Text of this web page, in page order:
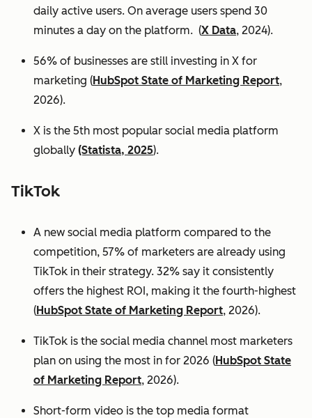
daily active users. On average users spend 30
minutes a day on the platform. (X Data, 2024).
56% of businesses are still investing in X for
marketing (HubSpot State of Marketing Report,
2026).
X is the 5th most popular social media platform
globally (Statista, 2025).
TikTok
A new social media platform compared to the
competition, 57% of marketers are already using
TikTok in their strategy. 32% say it consistently
offers the highest ROI, making it the fourth-highest
(HubSpot State of Marketing Report, 2026).
TikTok is the social media channel most marketers
plan on using the most in for 2026 (HubSpot State
of Marketing Report, 2026).
Short-form video is the top media format